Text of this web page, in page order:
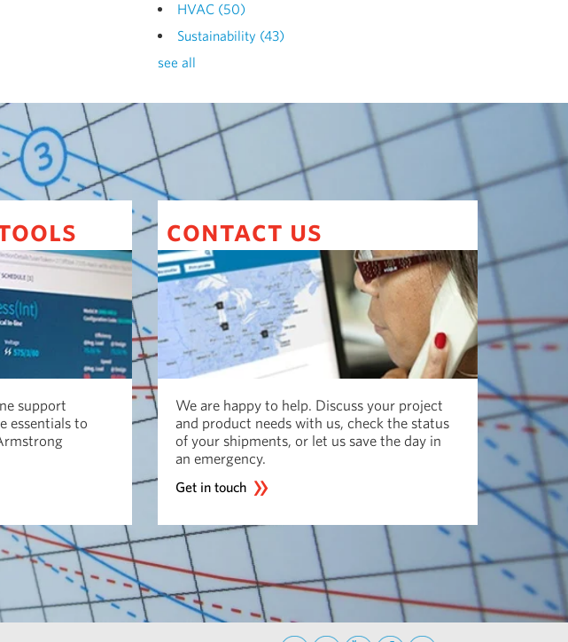
HVAC (50)
Sustainability (43)
see all
support
essentials to
contact us
We are happy to help. Discuss your project
and product needs with us, check the status
of your shipments, or let us save the day in
an emergency.
Get in touch